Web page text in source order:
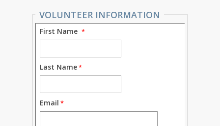
VOLUNTEER INFORMATION
First Name
Last Name
Email